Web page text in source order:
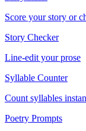
Score your story or
Story Checker
Line-edit your prose
Syllable Counter
Count syllables
Poetry Prompts